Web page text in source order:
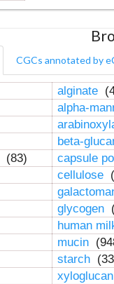
CGCs annotated by
alginate
alpha-
beta-
(83)
capsule
cellulose
glycogen
human
mucin
starch